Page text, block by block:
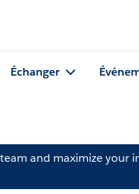
Échanger
and maximize your